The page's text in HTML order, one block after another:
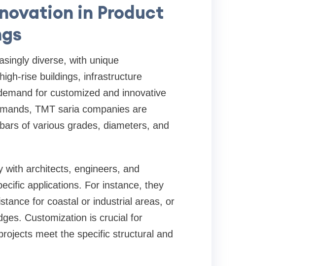
in Product
diverse, with unique
rise buildings, infrastructure
for customized and innovative
TMT saria companies are
of various grades, diameters, and
with architects, engineers, and
applications. For instance, they
for coastal or industrial areas, or
Customization is crucial for
meet the specific structural and